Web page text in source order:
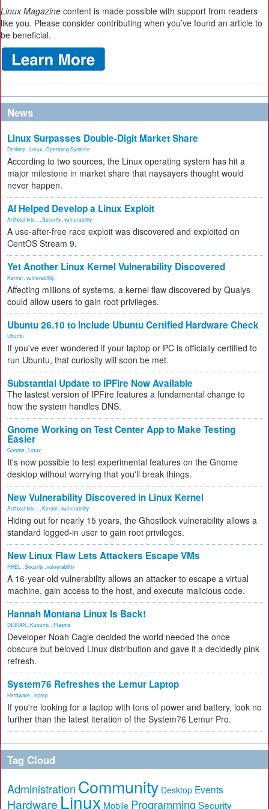
Linux Magazine content is made possible with support from readers
like you. Please consider contributing when you’ve found an article to
be beneficial.
News
Linux Surpasses Double-Digit Market Share
Desktop Linux Operating Systems
According to two sources, the Linux operating system has hit a
major milestone in market share that naysayers thought would
never happen.
AI Helped Develop a Linux Exploit
Artificial Inte... Security vulnerability
A use-after-free race exploit was discovered and exploited on
CentOS Stream 9.
Yet Another Linux Kernel Vulnerability Discovered
Kernel vulnerability
Affecting millions of systems, a kernel flaw discovered by Qualys
could allow users to gain root privileges.
Ubuntu 26.10 to Include Ubuntu Certified Hardware Check
Ubuntu
If you've ever wondered if your laptop or PC is officially certified to
run Ubuntu, that curiosity will soon be met.
Substantial Update to IPFire Now Available
The lastest version of IPFire features a fundamental change to
how the system handles DNS.
Gnome Working on Test Center App to Make Testing
Easier
Gnome Linux
It's now possible to test experimental features on the Gnome
desktop without worrying that you'll break things.
New Vulnerability Discovered in Linux Kernel
Artificial Inte... Kernel vulnerability
Hiding out for nearly 15 years, the Ghostlock vulnerability allows a
standard logged-in user to gain root privileges.
New Linux Flaw Lets Attackers Escape VMs
RHEL Security vulnerability
A 16-year-old vulnerability allows an attacker to escape a virtual
machine, gain access to the host, and execute malicious code.
Hannah Montana Linux Is Back!
DEBIAN Kubuntu Plasma
Developer Noah Cagle decided the world needed the once
obscure but beloved Linux distribution and gave it a decidedly pink
refresh.
System76 Refreshes the Lemur Laptop
Hardware laptop
If you're looking for a laptop with tons of power and battery, look no
further than the latest iteration of the System76 Lemur Pro.
Tag Cloud
Administration Community Desktop Events
Hardware Linux Mobile Programming Security